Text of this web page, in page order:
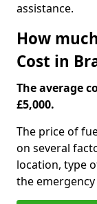
assistance.
How
Cost in
The average
£5,000.
The price of
on several
location, type
the